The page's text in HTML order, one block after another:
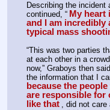
Describing the incident
continued, “ My heart
and I am incredibly
typical mass
“This was two parties
at each other in a
now,” Graboys then
the information that I
because the
are responsible for
like that , did not care